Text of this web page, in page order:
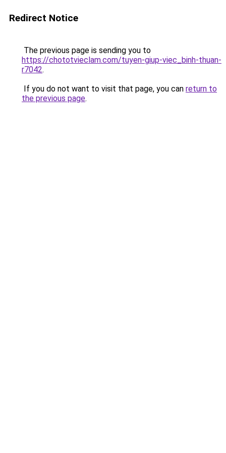
Redirect Notice
The previous page is sending you to
https://chototvieclam.com/tuyen-giup-viec_binh-thuan-
r7042.
If you do not want to visit that page, you can return to
the previous page.